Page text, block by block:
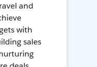
and
with
sales